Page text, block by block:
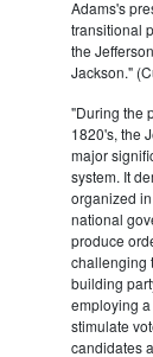
Adams's
transitional
the
Jackson."
"During the
1820's, the
major
system. It
organized
national
produce
challenging
building
employing
stimulate
candidates